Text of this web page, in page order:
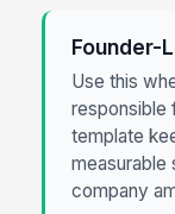
Founder-
Use this
responsible
template
measurable
company